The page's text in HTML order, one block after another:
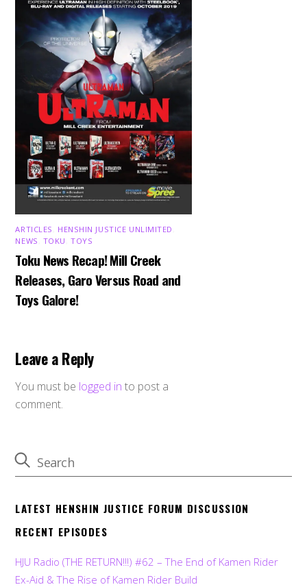
ARTICLES HENSHIN JUSTICE UNLIMITED
NEWS TOKU ,TOYS
Toku News Recap! Mill Creek
Releases, Garo Versus Road and
Toys Galore!
Leave a Reply
You must be logged in to post a
comment.
LATEST HENSHIN JUSTICE FORUM DISCUSSION
RECENT EPISODES
HJU Radio (THE RETURN!!!) #62 – The End of Kamen Rider
Ex-Aid & The Rise of Kamen Rider Build